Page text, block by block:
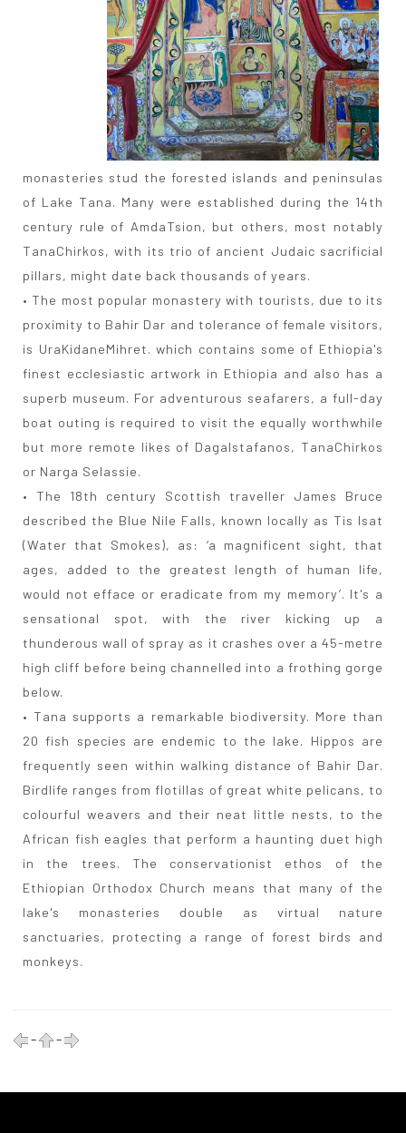
monasteries stud the forested islands and peninsulas
of Lake Tana. Many were established during the 14th
century rule of AmdaTsion, but others, most notably
TanaChirkos, with its trio of ancient Judaic sacrificial
pillars, might date back thousands of years.
• The most popular monastery with tourists, due to its
proximity to Bahir Dar and tolerance of female visitors,
is UraKidaneMihret. which contains some of Ethiopia's
finest ecclesiastic artwork in Ethiopia and also has a
superb museum. For adventurous seafarers, a full-day
boat outing is required to visit the equally worthwhile
but more remote likes of DagaIstafanos, TanaChirkos
or Narga Selassie.
• The 18th century Scottish traveller James Bruce
described the Blue Nile Falls, known locally as Tis Isat
(Water that Smokes), as: ‘a magnificent sight, that
ages, added to the greatest length of human life,
would not efface or eradicate from my memory’. It's a
sensational spot, with the river kicking up a
thunderous wall of spray as it crashes over a 45-metre
high cliff before being channelled into a frothing gorge
below.
• Tana supports a remarkable biodiversity. More than
20 fish species are endemic to the lake. Hippos are
frequently seen within walking distance of Bahir Dar.
Birdlife ranges from flotillas of great white pelicans, to
colourful weavers and their neat little nests, to the
African fish eagles that perform a haunting duet high
in the trees. The conservationist ethos of the
Ethiopian Orthodox Church means that many of the
lake's monasteries double as virtual nature
sanctuaries, protecting a range of forest birds and
monkeys.
- -